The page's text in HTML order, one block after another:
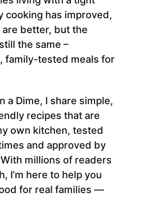
cooking has improved,
better, but the
the same –
family-tested meals for
a Dime, I share simple,
recipes that are
own kitchen, tested
and approved by
millions of readers
I’m here to help you
for real families —